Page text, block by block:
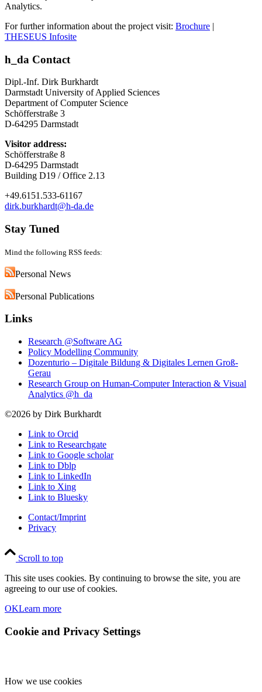
Analytics.
For further information about the project visit: Brochure |
THESEUS Infosite
h_da Contact
Dipl.-Inf. Dirk Burkhardt
Darmstadt University of Applied Sciences
Department of Computer Science
Schöfferstraße 3
D-64295 Darmstadt
Visitor address:
Schöfferstraße 8
D-64295 Darmstadt
Building D19 / Office 2.13
+49.6151.533-61167
dirk.burkhardt@h-da.de
Stay Tuned
Mind the following RSS feeds:
Personal News
Personal Publications
Links
Research @Software AG
Policy Modelling Community
Dozenturio – Digitale Bildung & Digitales Lernen Groß-
Gerau
Research Group on Human-Computer Interaction & Visual
Analytics @h_da
©2026 by Dirk Burkhardt
Link to Orcid
Link to Researchgate
Link to Google scholar
Link to Dblp
Link to LinkedIn
Link to Xing
Link to Bluesky
Contact/Imprint
Privacy
Scroll to top
This site uses cookies. By continuing to browse the site, you are
agreeing to our use of cookies.
OKLearn more
Cookie and Privacy Settings
How we use cookies